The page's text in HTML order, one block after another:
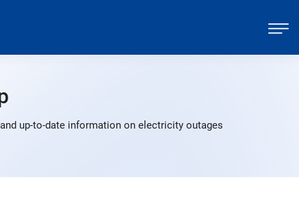
up-to-date information on electricity outages